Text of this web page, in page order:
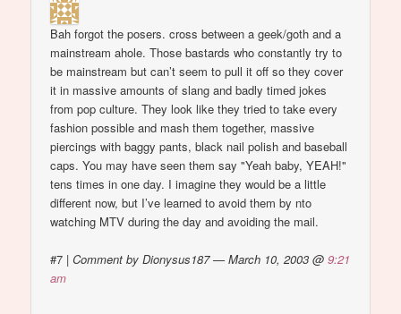
Bah forgot the posers. cross between a geek/goth and a
mainstream ahole. Those bastards who constantly try to
be mainstream but can’t seem to pull it off so they cover
it in massive amounts of slang and badly timed jokes
from pop culture. They look like they tried to take every
fashion possible and mash them together, massive
piercings with baggy pants, black nail polish and baseball
caps. You may have seen them say "Yeah baby, YEAH!"
tens times in one day. I imagine they would be a little
different now, but I’ve learned to avoid them by nto
watching MTV during the day and avoiding the mail.
#7 |Comment by Dionysus187 — March 10, 2003 @9:21
am